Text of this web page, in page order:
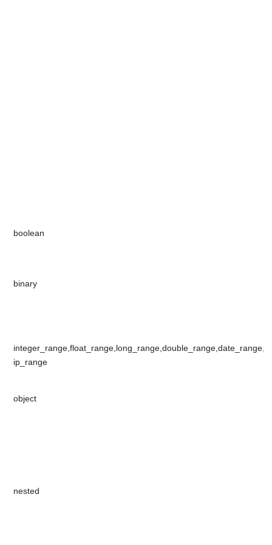
​boolean​​​
​binary​​
​integer_range,float_range,long_range,double_range,date_range,​​
ip_range
object​​​
​nested​​​